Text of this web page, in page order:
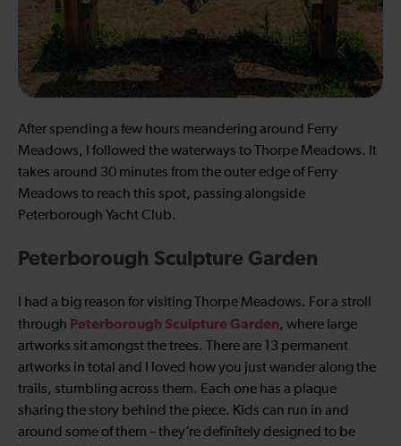
After spending a few hours meandering around Ferry
Meadows, I followed the waterways to Thorpe Meadows. It
takes around 30 minutes from the outer edge of Ferry
Meadows to reach this spot, passing alongside
Peterborough Yacht Club.
Peterborough Sculpture Garden
I had a big reason for visiting Thorpe Meadows. For a stroll
through Peterborough Sculpture Garden, where large
artworks sit amongst the trees. There are 13 permanent
artworks in total and I loved how you just wander along the
trails, stumbling across them. Each one has a plaque
sharing the story behind the piece. Kids can run in and
around some of them – they’re definitely designed to be